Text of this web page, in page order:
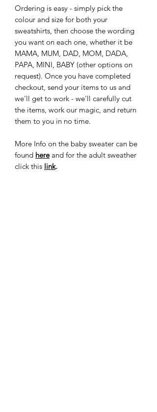
Ordering is easy - simply pick the
colour and size for both your
sweatshirts, then choose the wording
you want on each one, whether it be
MAMA, MUM, DAD, MOM, DADA,
PAPA, MINI, BABY (other options on
request). Once you have completed
checkout, send your items to us and
we'll get to work - we'll carefully cut
the items, work our magic, and return
them to you in no time.
More Info on the baby sweater can be
found hereand for the adult sweather
click this link.